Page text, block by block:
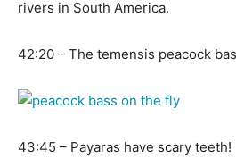
rivers in South America.
42:20 – The temensis peacock
43:45 – Payaras have scary teeth!